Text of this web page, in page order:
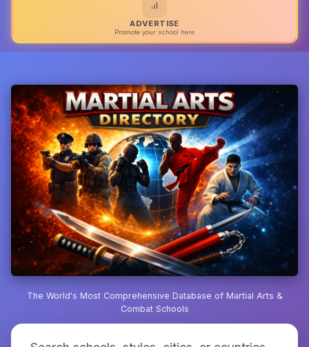
ADVERTISE
Promote your school here
The World's Most Comprehensive Database of Martial Arts &
Combat Schools